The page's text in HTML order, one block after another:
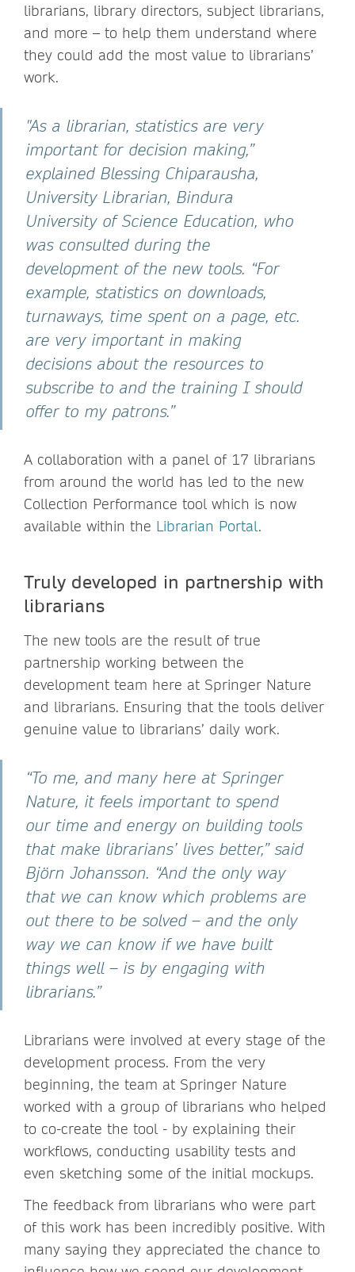
librarians, library directors, subject librarians,
and more – to help them understand where
they could add the most value to librarians’
work.
"As a librarian, statistics are very
important for decision making,”
explained Blessing Chiparausha,
University Librarian, Bindura
University of Science Education, who
was consulted during the
development of the new tools. “For
example, statistics on downloads,
turnaways, time spent on a page, etc.
are very important in making
decisions about the resources to
subscribe to and the training I should
offer to my patrons.”
A collaboration with a panel of 17 librarians
from around the world has led to the new
Collection Performance tool which is now
available within the Librarian Portal.
Truly developed in partnership with
librarians
The new tools are the result of true
partnership working between the
development team here at Springer Nature
and librarians. Ensuring that the tools deliver
genuine value to librarians’ daily work.
“To me, and many here at Springer
Nature, it feels important to spend
our time and energy on building tools
that make librarians’ lives better,” said
Björn Johansson. “And the only way
that we can know which problems are
out there to be solved – and the only
way we can know if we have built
things well – is by engaging with
librarians.”
Librarians were involved at every stage of the
development process. From the very
beginning, the team at Springer Nature
worked with a group of librarians who helped
to co-create the tool - by explaining their
workflows, conducting usability tests and
even sketching some of the initial mockups.
The feedback from librarians who were part
of this work has been incredibly positive. With
many saying they appreciated the chance to